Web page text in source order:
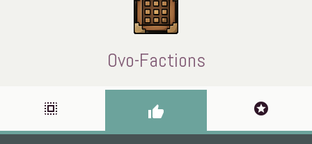
Ovo-Factions
select_all thumb_up stars